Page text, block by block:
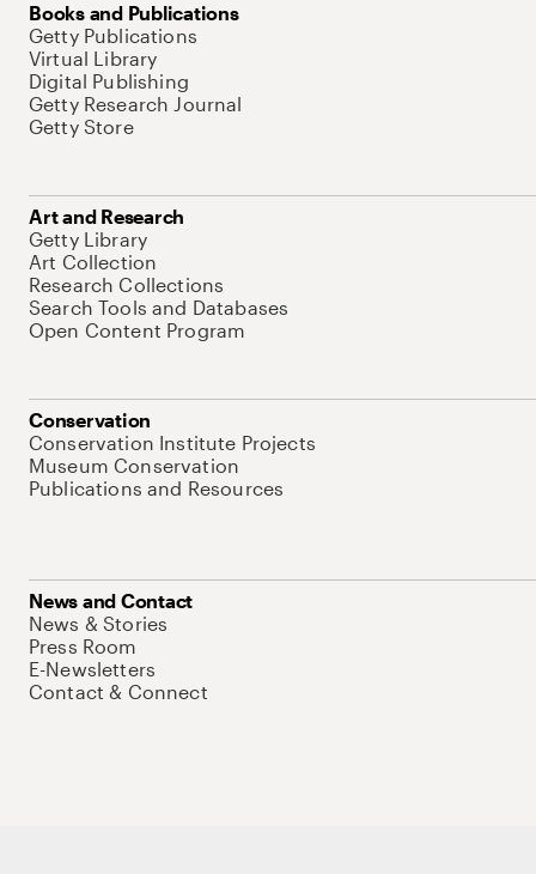
Books and Publications
Getty Publications
Virtual Library
Digital Publishing
Getty Research Journal
Getty Store
Art and Research
Getty Library
Art Collection
Research Collections
Search Tools and Databases
Open Content Program
Conservation
Conservation Institute Projects
Museum Conservation
Publications and Resources
News and Contact
News & Stories
Press Room
E-Newsletters
Contact & Connect